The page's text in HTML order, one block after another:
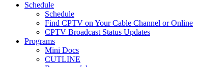
Schedule
Schedule
Find CPTV on Your Cable Channel or Online
CPTV Broadcast Status Updates
Programs
Mini Docs
CUTLINE